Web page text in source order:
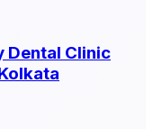
Dental Clinic